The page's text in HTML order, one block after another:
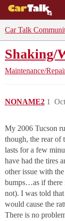
Car Talk
Shaking/
Maintenance/
NONAME2 1
My 2006 Tucson
though, the rear of
lasts for a few
have had the tires
other issue with
bumps…as if there
not). I was told
would cause the
There is no